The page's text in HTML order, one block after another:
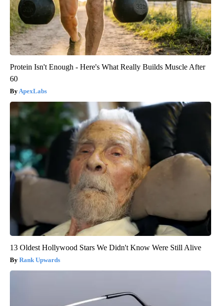
Protein Isn't Enough - Here's What Really Builds Muscle After
60
ApexLabs
13 Oldest Hollywood Stars We Didn't Know Were Still Alive
Rank Upwards